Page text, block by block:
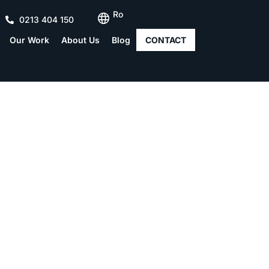
0213 404 150
Ro
Our Work About Us Blog CONTACT